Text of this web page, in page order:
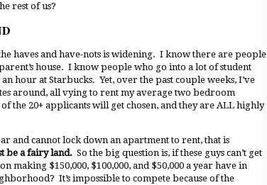
rest of us?
haves and have-nots is widening. I know there are people
house. I know people who go into a lot of student
hour at Starbucks. Yet, over the past couple weeks, I’ve
around, all vying to rent my average two bedroom
the 20+ applicants will get chosen, and they are ALL highly
and cannot lock down an apartment to rent, that is
be a fairy land. So the big question is, if these guys can’t get
making $150,000, $100,000, and $50,000 a year have in
It’s impossible to compete because of the